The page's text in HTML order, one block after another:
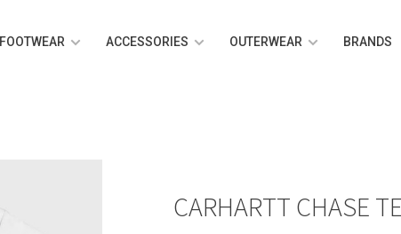
FOOTWEAR ACCESSORIES OUTERWEAR BRANDS
CARHARTT CHASE